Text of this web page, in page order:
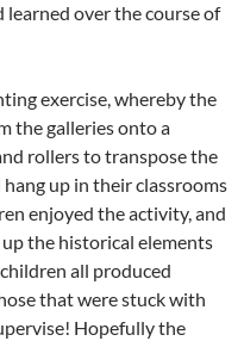
learned over the course of
exercise, whereby the
the galleries onto a
rollers to transpose the
up in their classrooms
enjoyed the activity, and
the historical elements
all produced
that were stuck with
Hopefully the